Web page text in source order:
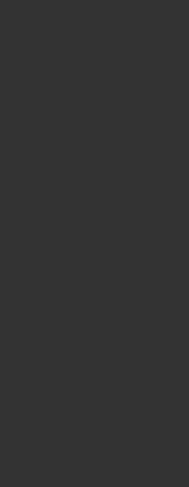
Leopard Maxi Coat